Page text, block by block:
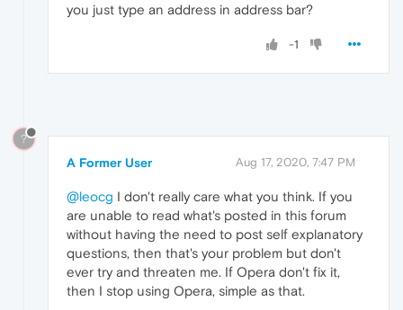
you just type an address in address bar?
-1
?
A Former User Aug 17, 2020, 7:47 PM
@leocg I don't really care what you think. If you
are unable to read what's posted in this forum
without having the need to post self explanatory
questions, then that's your problem but don't
ever try and threaten me. If Opera don't fix it,
then I stop using Opera, simple as that.